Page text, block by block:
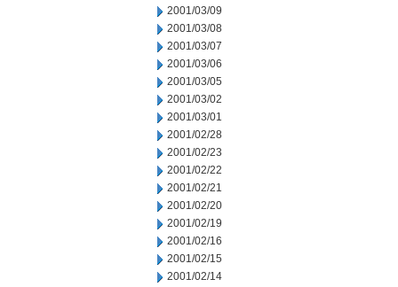
2001/03/09
2001/03/08
2001/03/07
2001/03/06
2001/03/05
2001/03/02
2001/03/01
2001/02/28
2001/02/23
2001/02/22
2001/02/21
2001/02/20
2001/02/19
2001/02/16
2001/02/15
2001/02/14